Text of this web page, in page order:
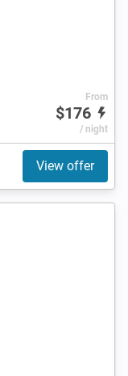
From
$176
/ night
View offer